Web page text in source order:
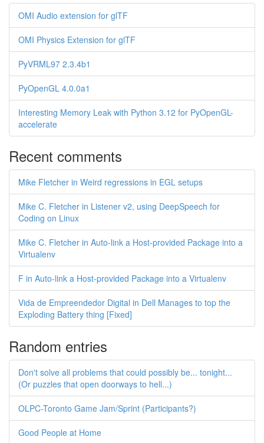
OMI Audio extension for glTF
OMI Physics Extension for glTF
PyVRML97 2.3.4b1
PyOpenGL 4.0.0a1
Interesting Memory Leak with Python 3.12 for PyOpenGL-
accelerate
Recent comments
Mike Fletcher in Weird regressions in EGL setups
Mike C. Fletcher in Listener v2, using DeepSpeech for
Coding on Linux
Mike C. Fletcher in Auto-link a Host-provided Package into a
Virtualenv
F in Auto-link a Host-provided Package into a Virtualenv
Vida de Empreendedor Digital in Dell Manages to top the
Exploding Battery thing [Fixed]
Random entries
Don't solve all problems that could possibly be... tonight...
(Or puzzles that open doorways to hell...)
OLPC-Toronto Game Jam/Sprint (Participants?)
Good People at Home